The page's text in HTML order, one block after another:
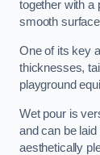
together with a
smooth
One of its key
thicknesses,
playground
Wet pour is
and can be
aesthetically